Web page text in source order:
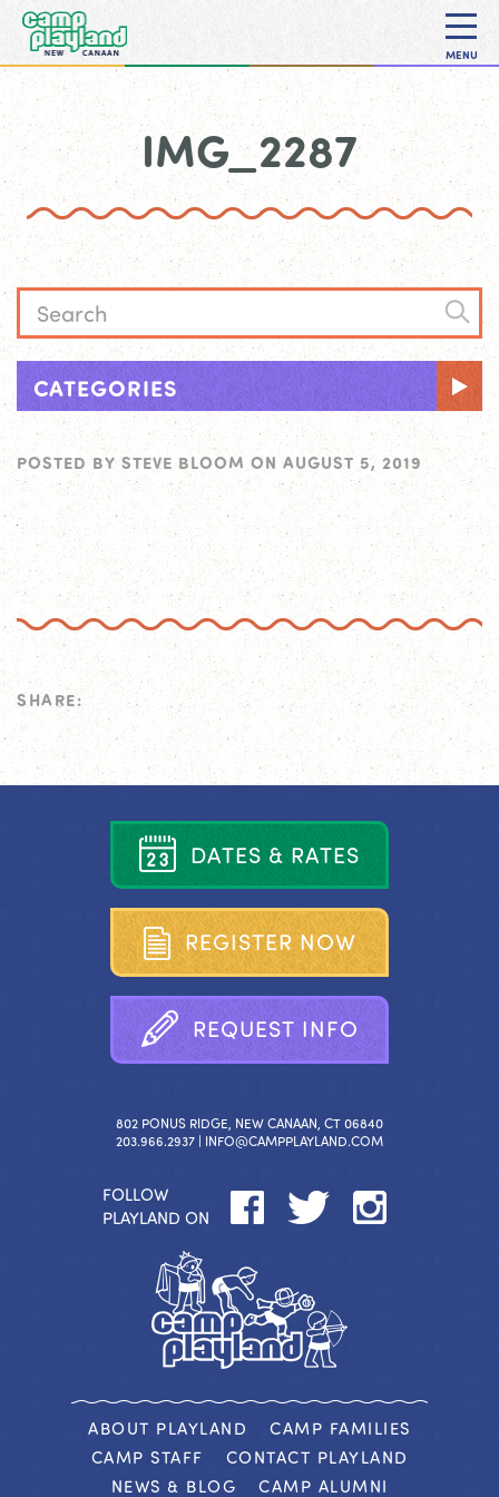
MENU
IMG_2287
CATEGORIES
POSTED BY STEVE BLOOM ON AUGUST 5, 2019
SHARE:
DATES & RATES
REGISTER NOW
REQUEST INFO
802 PONUS RIDGE, NEW CANAAN, CT 06840
203.966.2937 | INFO@CAMPPLAYLAND.COM
FOLLOW
PLAYLAND ON
ABOUT PLAYLAND
CAMP FAMILIES
CAMP STAFF
CONTACT PLAYLAND
NEWS & BLOG
CAMP ALUMNI